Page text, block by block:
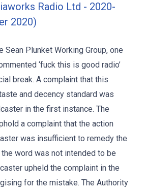
Radio Ltd - 2020-
2020)
Sean Plunket Working Group, one
‘fuck this is good radio’
break. A complaint that this
and decency standard was
in the first instance. The
a complaint that the action
was insufficient to remedy the
word was not intended to be
upheld the complaint in the
for the mistake. The Authority